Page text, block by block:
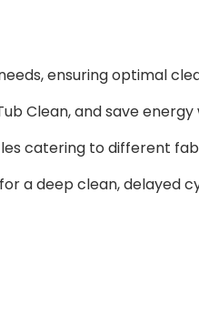
ensuring optimal
Clean, and save
catering to different
a deep clean, delayed